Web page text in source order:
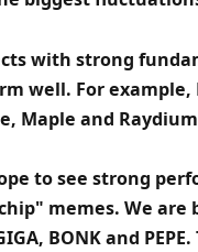
with strong
well. For example,
Maple and
to see strong
memes. We are
BONK and